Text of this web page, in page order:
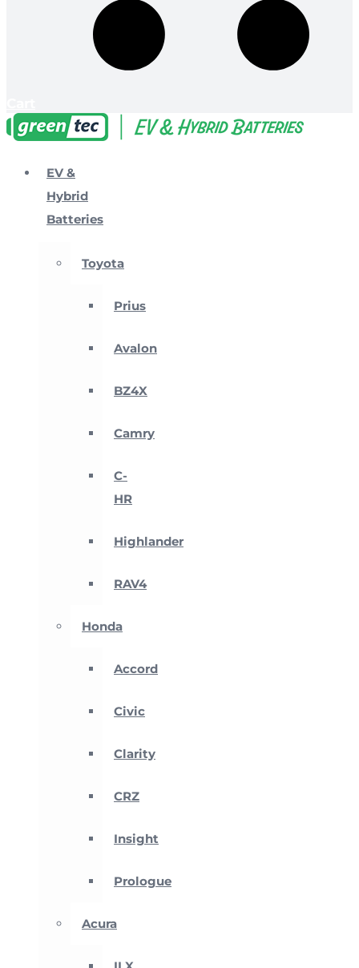
EV &
Hybrid
Batteries
Toyota
Prius
Avalon
BZ4X
Camry
C-
HR
Highlander
RAV4
Honda
Accord
Civic
Clarity
CRZ
Insight
Prologue
Acura